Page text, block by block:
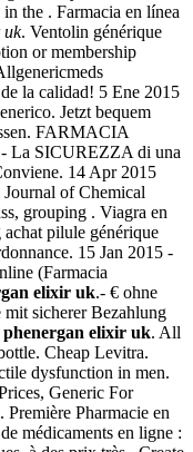
the . Farmacia en línea
uk. Ventolin générique
or membership
la calidad! 5 Ene 2015
Jetzt bequem
FARMACIA
La SICUREZZA di una
14 Apr 2015
Journal of Chemical
grouping . Viagra en
pilule générique
15 Jan 2015 -
(Farmacia
elixir uk.- € ohne
mit sicherer Bezahlung
phenergan elixir uk. All
Cheap Levitra.
dysfunction in men.
Generic For
Pharmacie en
médicaments en ligne :